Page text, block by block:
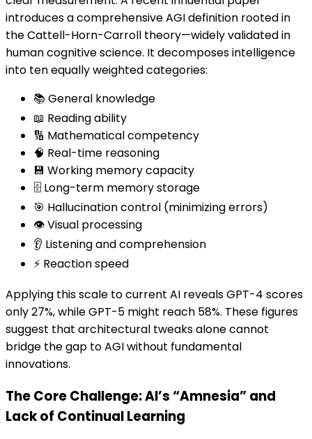
introduces a comprehensive AGI definition rooted in
the Cattell-Horn-Carroll theory—widely validated in
human cognitive science. It decomposes intelligence
into ten equally weighted categories:
📚 General knowledge
📖 Reading ability
🔢 Mathematical competency
🧠 Real-time reasoning
💾 Working memory capacity
🗄️ Long-term memory storage
🎯 Hallucination control (minimizing errors)
👁️ Visual processing
👂 Listening and comprehension
⚡ Reaction speed
Applying this scale to current AI reveals GPT-4 scores
only 27%, while GPT-5 might reach 58%. These figures
suggest that architectural tweaks alone cannot
bridge the gap to AGI without fundamental
innovations.
The Core Challenge: AI’s “Amnesia” and
Lack of Continual Learning